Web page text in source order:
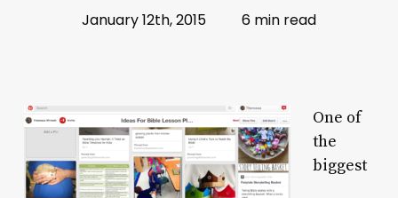
January 12th, 2015 6 min read
One of
the
biggest